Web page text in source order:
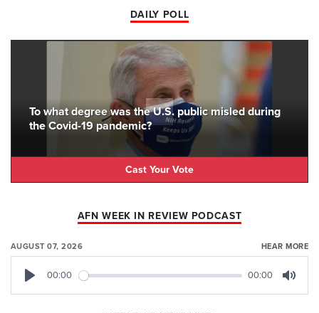
DAILY POLL
To what degree was the U.S. public misled during
the Covid-19 pandemic?
Cast Your Vote
AFN WEEK IN REVIEW PODCAST
AUGUST 07, 2026 HEAR MORE
00:00 00:00